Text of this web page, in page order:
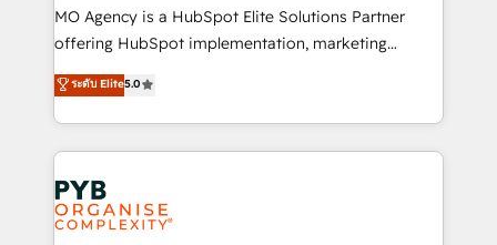
the CRM platform into your digital ecosystem. Would
you like support in deploying your inbound
to your needs and sales objectives. With 125+
certifications, we are part of the most certified
services are offered in both English & French.
MO Agency is a HubSpot Elite Solutions Partner
offering HubSpot implementation, marketing
automation, CRM and RevOps consulting, data
architecture, sales enablement, lifecycle automation,
lead scoring and revenue reporting. HubSpot,
Salesforce and integrated enterprise stacks. Digital
Marketing, Answer Engine Optimisation, and
Generative Engine Optimisation (AI Search),
HubSpot Content Hub, WordPress development,
ระดับ Elite5.0